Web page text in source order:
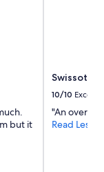
but it
Swissotel
10/10
"An overall
Read Less